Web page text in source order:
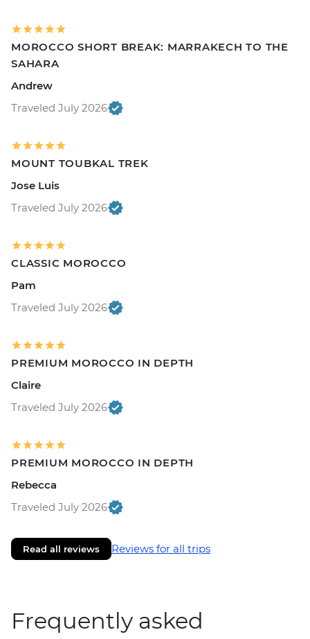
MOROCCO SHORT BREAK: MARRAKECH TO THE
SAHARA
Andrew
Traveled July 2026
MOUNT TOUBKAL TREK
Jose Luis
Traveled July 2026
CLASSIC MOROCCO
Pam
Traveled July 2026
PREMIUM MOROCCO IN DEPTH
Claire
Traveled July 2026
PREMIUM MOROCCO IN DEPTH
Rebecca
Traveled July 2026
Read all reviews Reviews for all trips
Frequently asked